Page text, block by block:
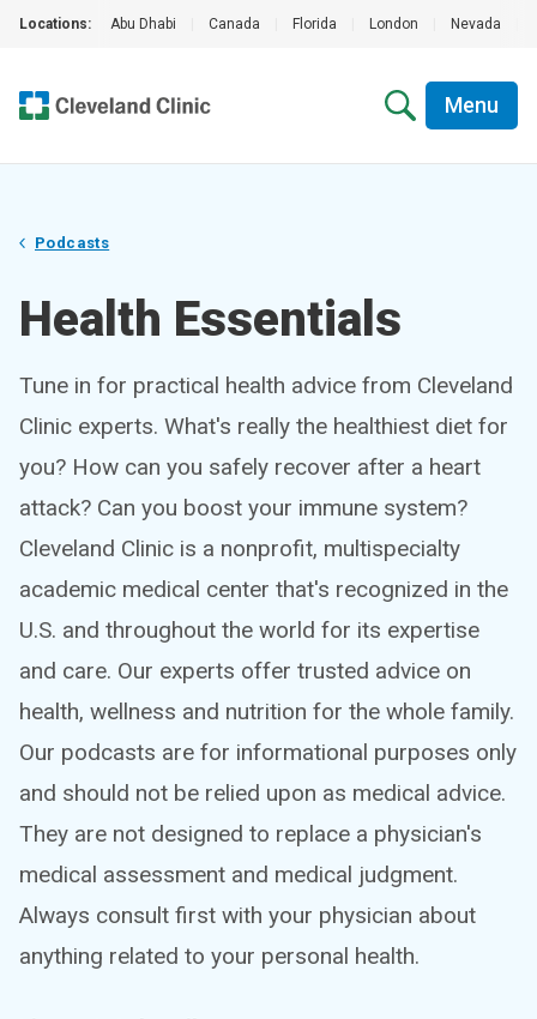
Locations: Abu Dhabi Canada Florida London Nevada
Menu
Podcasts
Health Essentials
Tune in for practical health advice from Cleveland
Clinic experts. What's really the healthiest diet for
you? How can you safely recover after a heart
attack? Can you boost your immune system?
Cleveland Clinic is a nonprofit, multispecialty
academic medical center that's recognized in the
U.S. and throughout the world for its expertise
and care. Our experts offer trusted advice on
health, wellness and nutrition for the whole family.
Our podcasts are for informational purposes only
and should not be relied upon as medical advice.
They are not designed to replace a physician's
medical assessment and medical judgment.
Always consult first with your physician about
anything related to your personal health.